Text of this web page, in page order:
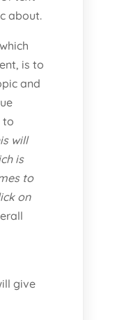
about.
is to
and
to
will
is
to
on
give